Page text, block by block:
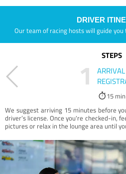
DRIVER
Our team of racing hosts will guide
STEPS
1
15 min
We suggest arriving 15 minutes before
driver’s license. Once you're checked-in,
pictures or relax in the lounge area until